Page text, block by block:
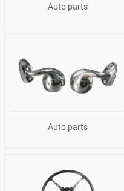
Auto parts
Auto parts